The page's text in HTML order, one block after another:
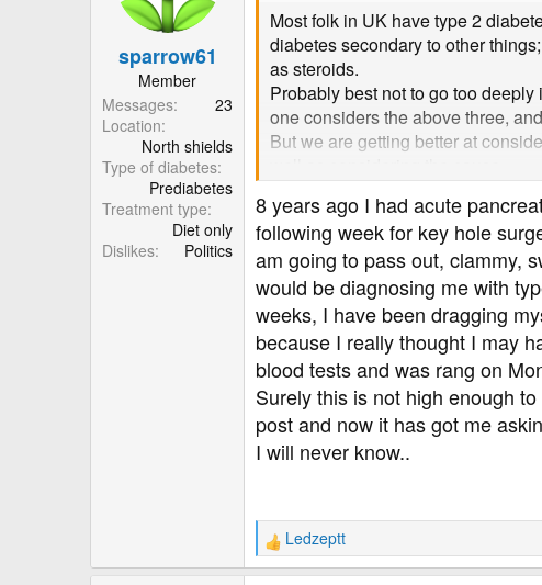
o
n
s
sparrow61
Member
Messages
23
Location
North shields
Type of diabetes
Prediabetes
Treatment type
Diet only
Dislikes
Politics
Most folk in UK have type 2
diabetes secondary to other
as steroids.
Probably best not to go too
one considers the above three,
But we are getting better at
So the answer to your question is
exist by chance. But if you have
Best wishes
8 years ago I had acute
following week for key hole
am going to pass out, clammy,
would be diagnosing me with
weeks, I have been dragging
because I really thought I may
blood tests and was rang on
Surely this is not high enough
post and now it has got me
I will never know..
R
e
Ledzeptt